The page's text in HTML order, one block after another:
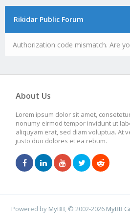
Rikidar Public Forum
Authorization code mismatch. Are
About Us
Lorem ipsum dolor sit amet,
nonumy eirmod tempor invidunt ut
aliquyam erat, sed diam voluptua. At
justo duo dolores et ea rebum.
Powered by MyBB , © 2002-2026 MyBB